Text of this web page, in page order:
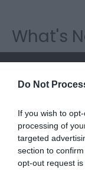
Do Not
If you wish to
processing of
targeted
section to
opt-out request
What's